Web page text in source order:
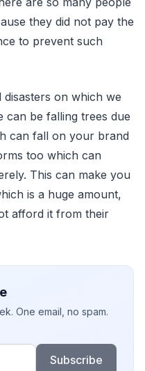
they did not pay the
to prevent such
on which we
can be falling trees due
can fall on your brand
too which can
This can make you
is a huge amount,
afford it from their
One email, no spam.
Subscribe